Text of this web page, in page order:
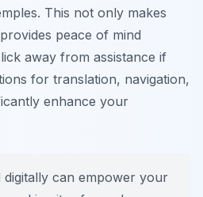
This not only makes
peace of mind
away from assistance if
for translation, navigation,
enhance your
digitally can empower your